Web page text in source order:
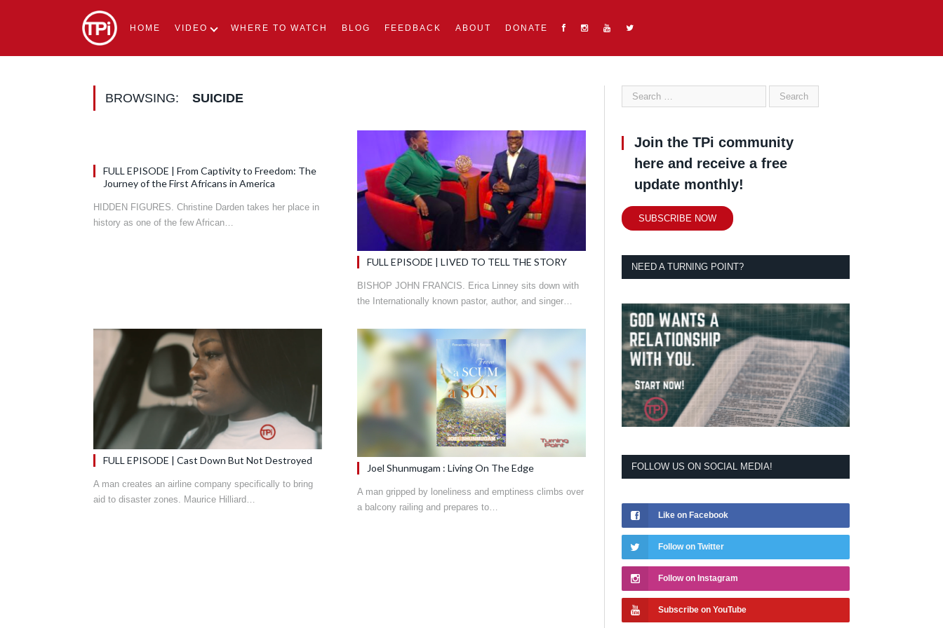
HOME VIDEO WHERE TO WATCH BLOG FEEDBACK ABOUT DONATE
BROWSING: SUICIDE
FULL EPISODE | From Captivity to Freedom: The
Journey of the First Africans in America
HIDDEN FIGURES. Christine Darden takes her place in
history as one of the few African…
FULL EPISODE | LIVED TO TELL THE STORY
BISHOP JOHN FRANCIS. Erica Linney sits down with
the Internationally known pastor, author, and singer…
FULL EPISODE | Cast Down But Not Destroyed
A man creates an airline company specifically to bring
aid to disaster zones. Maurice Hilliard…
Joel Shunmugam : Living On The Edge
A man gripped by loneliness and emptiness climbs over
a balcony railing and prepares to…
Join the TPi community
here and receive a free
update monthly!
SUBSCRIBE NOW
NEED A TURNING POINT?
FOLLOW US ON SOCIAL MEDIA!
Like on Facebook
Follow on Twitter
Follow on Instagram
Subscribe on YouTube